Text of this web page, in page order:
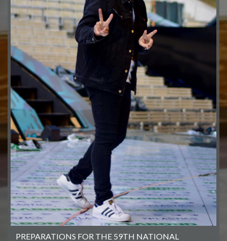
PREPARATIONS FOR THE 59TH NATIONAL